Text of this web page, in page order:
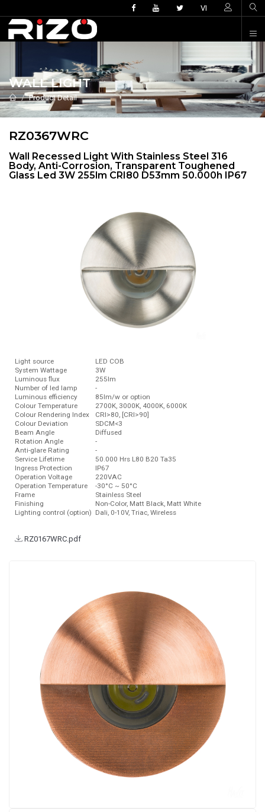
VI
WALL LIGHT
Product Detail
RZ0367WRC
Wall Recessed Light With Stainless Steel 316
Body, Anti-Corrosion, Transparent Toughened
Glass Led 3W 255lm CRI80 D53mm 50.000h IP67
Light source
LED COB
System Wattage
3W
Luminous ﬂux
255lm
Number of led lamp
-
Luminous efficiency
85lm/w or option
Colour Temperature
2700K, 3000K, 4000K, 6000K
Colour Rendering Index
CRI>80, [CRI>90]
Colour Deviation
SDCM<3
Beam Angle
Diffused
Rotation Angle
-
Anti-glare Rating
-
Service Lifetime
50.000 Hrs L80 B20 Ta35
Ingress Protection
IP67
Operation Voltage
220VAC
Operation Temperature
-30°C ~ 50°C
Frame
Stainless Steel
Finishing
Non-Color, Matt Black, Matt White
Lighting control (option) Dali, 0-10V, Triac, Wireless
RZ0167WRC.pdf